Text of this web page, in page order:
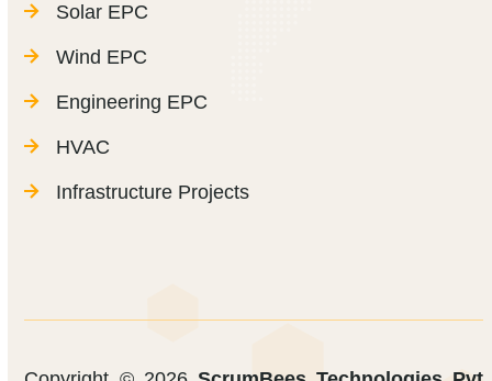
Solar EPC
Wind EPC
Engineering EPC
HVAC
Infrastructure Projects